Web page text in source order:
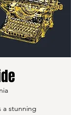
a stunning